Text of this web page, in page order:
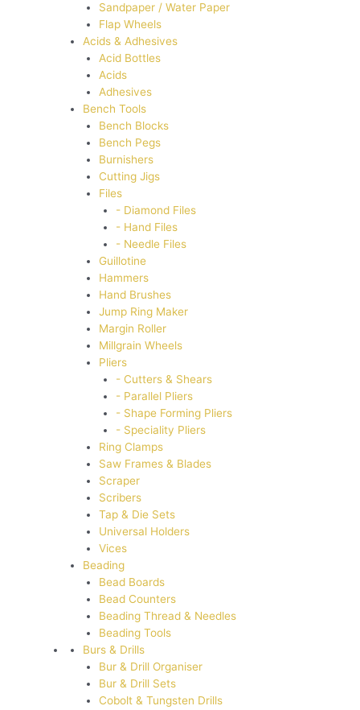
Sandpaper / Water Paper
Flap Wheels
Acids & Adhesives
Acid Bottles
Acids
Adhesives
Bench Tools
Bench Blocks
Bench Pegs
Burnishers
Cutting Jigs
Files
- Diamond Files
- Hand Files
- Needle Files
Guillotine
Hammers
Hand Brushes
Jump Ring Maker
Margin Roller
Millgrain Wheels
Pliers
- Cutters & Shears
- Parallel Pliers
- Shape Forming Pliers
- Speciality Pliers
Ring Clamps
Saw Frames & Blades
Scraper
Scribers
Tap & Die Sets
Universal Holders
Vices
Beading
Bead Boards
Bead Counters
Beading Thread & Needles
Beading Tools
Burs & Drills
Bur & Drill Organiser
Bur & Drill Sets
Cobolt & Tungsten Drills